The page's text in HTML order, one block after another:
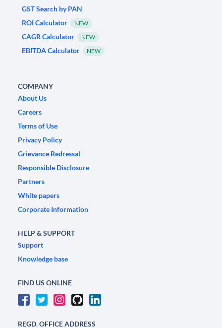
GST Search by PAN
ROI Calculator
NEW
CAGR Calculator NEW
EBITDA Calculator NEW
COMPANY
About Us
Careers
Terms of Use
Privacy Policy
Grievance Redressal
Responsible Disclosure
Partners
White papers
Corporate Information
HELP & SUPPORT
Support
Knowledge base
FIND US ONLINE
REGD. OFFICE ADDRESS